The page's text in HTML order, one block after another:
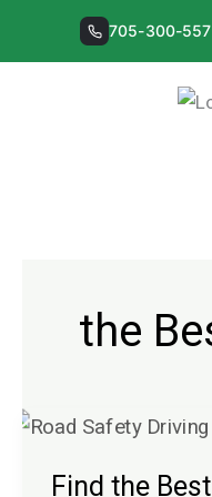
705-300-
the
Find the
Find
Best